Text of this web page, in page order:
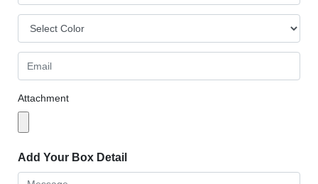
Attachment
Add Your Box Detail